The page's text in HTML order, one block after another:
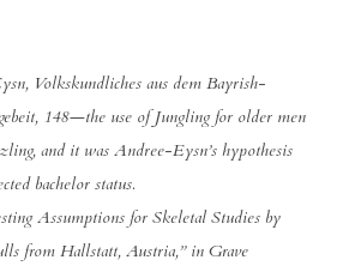
Volkskundliches aus dem Bayrish-
148—the use of Jungling for older men
and it was Andree-Eysn’s hypothesis
bachelor status.
Assumptions for Skeletal Studies by
from Hallstatt, Austria,” in Grave